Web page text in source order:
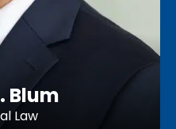
Blum
Law